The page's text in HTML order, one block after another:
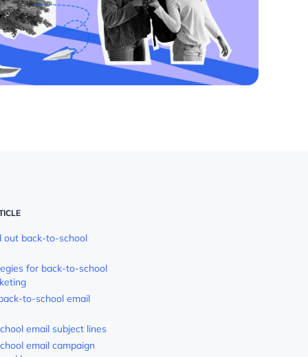
out back-to-school
for back-to-school
to-school email
email subject lines
email campaign